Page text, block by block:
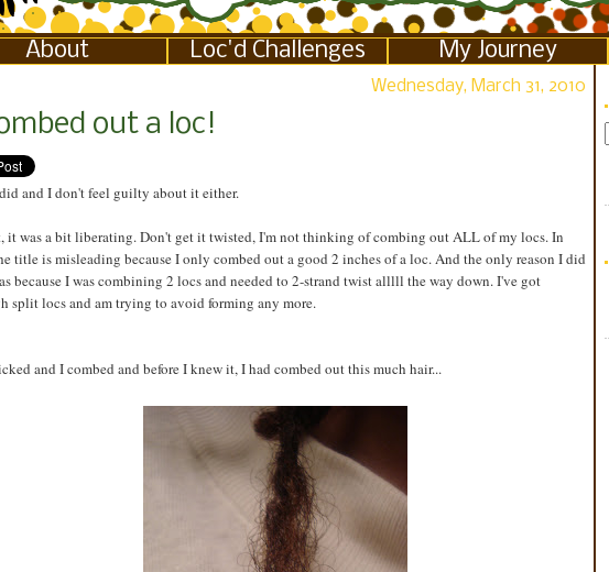
About Loc'd Challenges My Journey
Wednesday, March 31, 2010
out a loc!
and I don't feel guilty about it either.
it was a bit liberating. Don't get it twisted, I'm not thinking of combing out ALL of my locs. In
title is misleading because I only combed out a good 2 inches of a loc. And the only reason I did
because I was combining 2 locs and needed to 2-strand twist alllll the way down. I've got
split locs and am trying to avoid forming any more.
and I combed and before I knew it, I had combed out this much hair...